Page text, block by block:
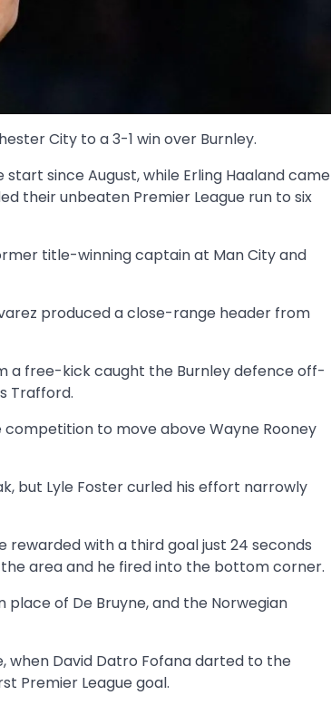
City to a 3-1 win over Burnley.
since August, while Erling Haaland came
their unbeaten Premier League run to six
title-winning captain at Man City and
produced a close-range header from
a free-kick caught the Burnley defence off-
Trafford.
competition to move above Wayne Rooney
but Lyle Foster curled his effort narrowly
with a third goal just 24 seconds
area and he fired into the bottom corner.
place of De Bruyne, and the Norwegian
when David Datro Fofana darted to the
Premier League goal.